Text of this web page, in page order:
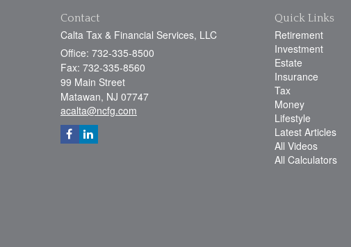
Contact
Calta Tax & Financial Services, LLC
Office: 732-335-8500
Fax: 732-335-8560
99 Main Street
Matawan, NJ 07747
acalta@ncfg.com
Quick Links
Retirement
Investment
Estate
Insurance
Tax
Money
Lifestyle
Latest Articles
All Videos
All Calculators